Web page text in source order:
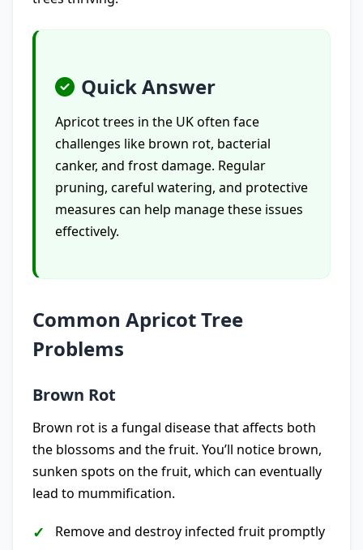
Quick Answer
Apricot trees in the UK often face
challenges like brown rot, bacterial
canker, and frost damage. Regular
pruning, careful watering, and protective
measures can help manage these issues
effectively.
Common Apricot Tree
Problems
Brown Rot
Brown rot is a fungal disease that affects both
the blossoms and the fruit. You’ll notice brown,
sunken spots on the fruit, which can eventually
lead to mummification.
Remove and destroy infected fruit promptly